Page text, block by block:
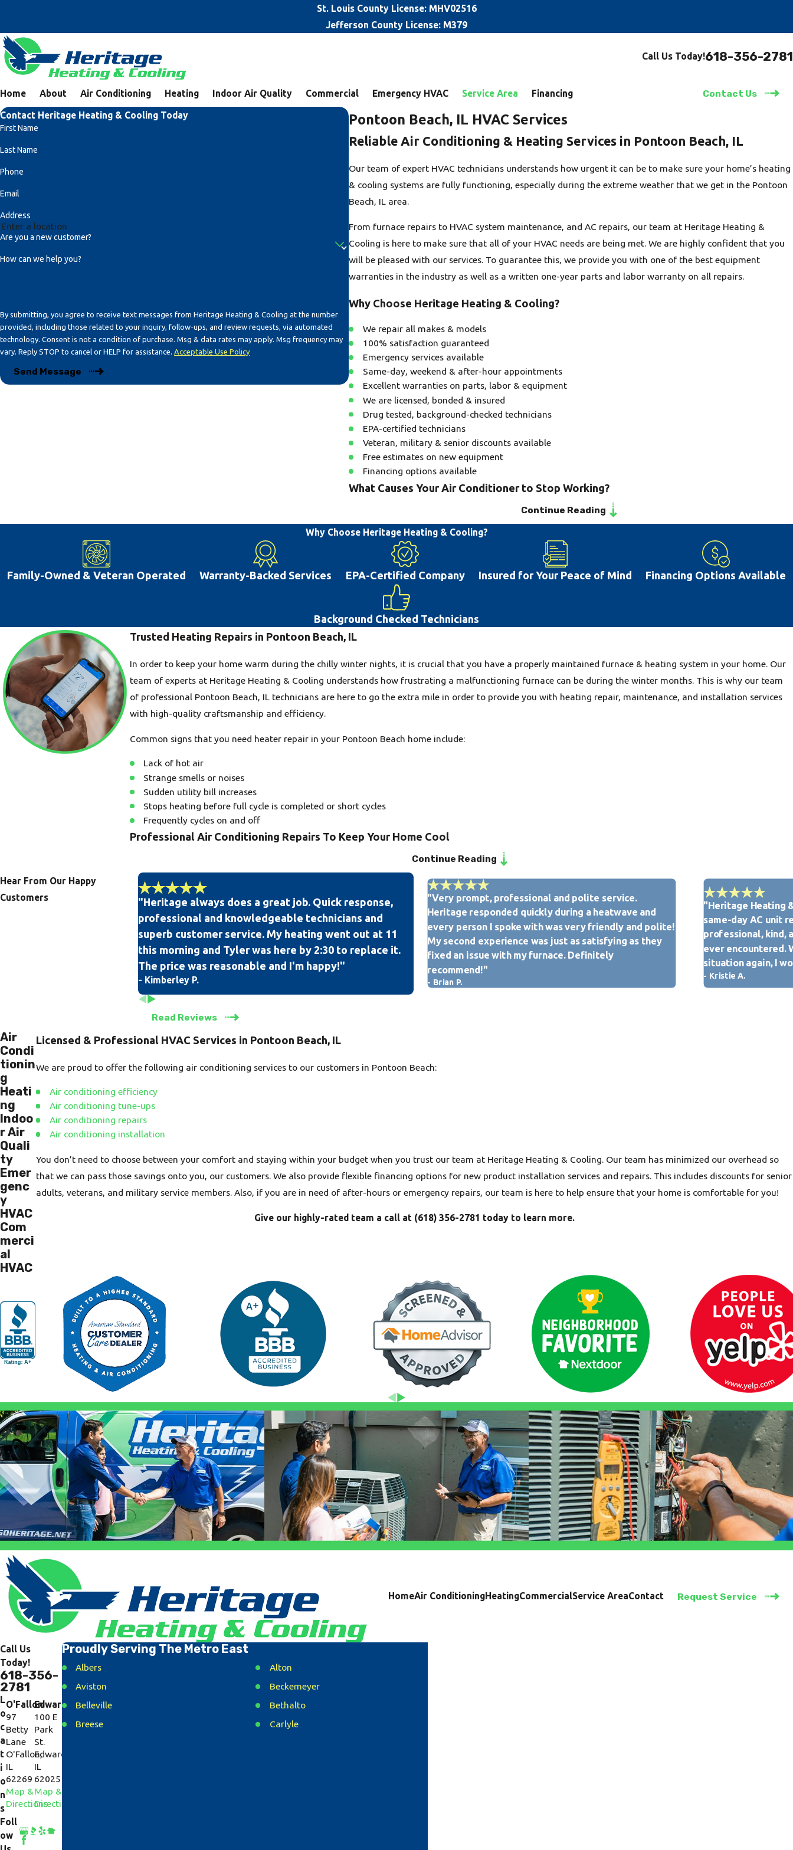
St. Louis County License: MHV02516
Jefferson County License: M379
Call Us Today!618-356-2781
Home About Air Conditioning Heating Indoor Air Quality Commercial Emergency HVAC Service Area Financing Contact Us
Pontoon Beach, IL HVAC Services
Reliable Air Conditioning & Heating Services in Pontoon Beach, IL
Our team of expert HVAC technicians understands how urgent it can be to make sure your home’s heating
& cooling systems are fully functioning, especially during the extreme weather that we get in the Pontoon
Beach, IL area.
From furnace repairs to HVAC system maintenance, and AC repairs, our team at Heritage Heating &
Cooling is here to make sure that all of your HVAC needs are being met. We are highly confident that you
will be pleased with our services. To guarantee this, we provide you with one of the best equipment
warranties in the industry as well as a written one-year parts and labor warranty on all repairs.
Why Choose Heritage Heating & Cooling?
We repair all makes & models
100% satisfaction guaranteed
Emergency services available
Same-day, weekend & after-hour appointments
Excellent warranties on parts, labor & equipment
We are licensed, bonded & insured
Drug tested, background-checked technicians
EPA-certified technicians
Veteran, military & senior discounts available
Free estimates on new equipment
Financing options available
What Causes Your Air Conditioner to Stop Working?
A common reason for your air conditioning system to stop working can be due to improper installation,
maintenance, or repair on your system. There are other issues that are common including dirty filters and
blown fuses. Many air conditioning system issues can be prevented with proper repairs and regular
maintenance. If you delay repairs this can often lead you to deal with greater ac repair costs farther down
the road. With the hot summer weather that happens in Pontoon Beach, IL, having a properly working air
conditioner will help you and your family live more comfortably. This is why our team is glad to provide
high-quality AC repair to the Pontoon Beach, IL community.
Continue Reading
Contact Heritage Heating & Cooling Today
First Name
Last Name
Phone
Email
Address
Are you a new customer?
How can we help you?
By submitting, you agree to receive text messages from Heritage Heating & Cooling at the number
provided, including those related to your inquiry, follow-ups, and review requests, via automated
technology. Consent is not a condition of purchase. Msg & data rates may apply. Msg frequency may
vary. Reply STOP to cancel or HELP for assistance. Acceptable Use Policy
Send Message
Why Choose Heritage Heating & Cooling?
Family-Owned & Veteran Operated Warranty-Backed Services EPA-Certified Company Insured for Your Peace of Mind Financing Options Available
Background Checked Technicians
Trusted Heating Repairs in Pontoon Beach, IL
In order to keep your home warm during the chilly winter nights, it is crucial that you have a properly maintained furnace & heating system in your home. Our
team of experts at Heritage Heating & Cooling understands how frustrating a malfunctioning furnace can be during the winter months. This is why our team
of professional Pontoon Beach, IL technicians are here to go the extra mile in order to provide you with heating repair, maintenance, and installation services
with high-quality craftsmanship and efficiency.
Common signs that you need heater repair in your Pontoon Beach home include:
Lack of hot air
Strange smells or noises
Sudden utility bill increases
Stops heating before full cycle is completed or short cycles
Frequently cycles on and off
Professional Air Conditioning Repairs To Keep Your Home Cool
Our team of professional and experienced technicians is licensed, bonded, insured, and EPA-certified. We also conduct drug screenings and background checks
on all of our technicians, so you can rest assured that your home & property will receive the utmost respect from our team.
When you are in need of air conditioning tune-up, installation, and repair services, our team at Heritage Heating & Cooling is here for you. We take pride in
knowing that we have a 100% satisfaction rating with American Standard as we are the only Authorized Customer Care Dealer in the Pontoon Beach, IL
community.
Continue Reading
Hear From Our Happy
Customers
"Heritage always does a great job. Quick response,
professional and knowledgeable technicians and
superb customer service. My heating went out at 11
this morning and Tyler was here by 2:30 to replace it.
The price was reasonable and I'm happy!"
- Kimberley P.
"Very prompt, professional and polite service.
Heritage responded quickly during a heatwave and
every person I spoke with was very friendly and polite!
My second experience was just as satisfying as they
fixed an issue with my furnace. Definitely
recommend!"
- Brian P.
"Heritage Heating
same-day AC unit
professional, kind,
ever encountered.
situation again, I
- Kristie A.
Read Reviews
Licensed & Professional HVAC Services in Pontoon Beach, IL
We are proud to offer the following air conditioning services to our customers in Pontoon Beach:
Air conditioning efficiency
Air conditioning tune-ups
Air conditioning repairs
Air conditioning installation
You don’t need to choose between your comfort and staying within your budget when you trust our team at Heritage Heating & Cooling. Our team has minimized our overhead so
that we can pass those savings onto you, our customers. We also provide flexible financing options for new product installation services and repairs. This includes discounts for senior
adults, veterans, and military service members. Also, if you are in need of after-hours or emergency repairs, our team is here to help ensure that your home is comfortable for you!
Give our highly-rated team a call at (618) 356-2781 today to learn more.
Air
Condi
tionin
g
Heati
ng
Indoo
r Air
Quali
ty
Emer
genc
y
HVAC
Com
merci
al
HVAC
HomeAir ConditioningHeatingCommercialService AreaContact Request Service
Call Us
Today!
618-356-
2781
L
o
c
a
t
i
o
n
s
O'Fallon
97
Betty
Lane
O'Fallon,
IL
62269
Map &
Directions
Edwardsville
100 E
Park
St.
Edwardsville,
IL
62025
Map &
Directions
Foll
ow
Proudly Serving The Metro East
Albers
Alton
Aviston
Beckemeyer
Belleville
Bethalto
Breese
Carlyle